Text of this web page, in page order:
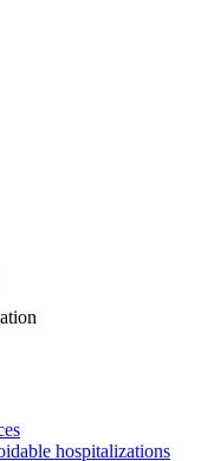
hospitalizations